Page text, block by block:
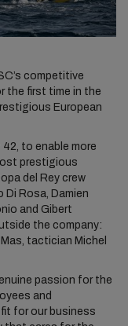
competitive
the first time in the
European
42, to enable more
prestigious
del Rey crew
Di Rosa, Damien
and Gibert
the company:
tactician Michel
passion for the
and
for our business